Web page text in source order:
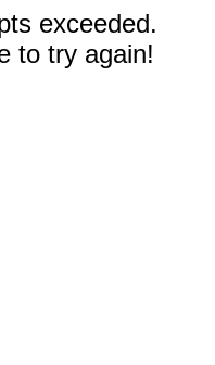
exceeded.
to try again!